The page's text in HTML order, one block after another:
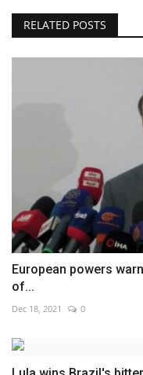
RELATED POSTS
European powers
of...
Dec 18, 2021 0